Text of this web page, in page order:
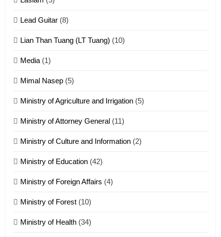
17
18
Zolai hong piankhiatna
Zomi Nam Ni (ZND)
ZOMITE' TANGTHU
Lead Guitar (8)
Lian Than Tuang (LT Tuang) (10)
Media (1)
Mimal Nasep (5)
Ministry of Agriculture and Irrigation (5)
Ministry of Attorney General (11)
Ministry of Culture and Information (2)
Ministry of Education (42)
Ministry of Foreign Affairs (4)
Ministry of Forest (10)
Ministry of Health (34)